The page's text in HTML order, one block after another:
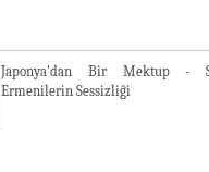
Japonya'dan Bir Mektup -
Ermenilerin Sessizliği